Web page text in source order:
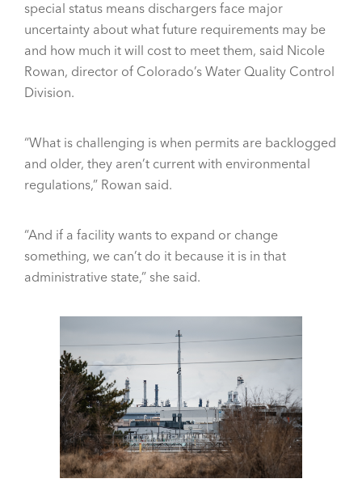
special status means dischargers face major
uncertainty about what future requirements may be
and how much it will cost to meet them, said Nicole
Rowan, director of Colorado’s Water Quality Control
Division.
“What is challenging is when permits are backlogged
and older, they aren’t current with environmental
regulations,” Rowan said.
“And if a facility wants to expand or change
something, we can’t do it because it is in that
administrative state,” she said.